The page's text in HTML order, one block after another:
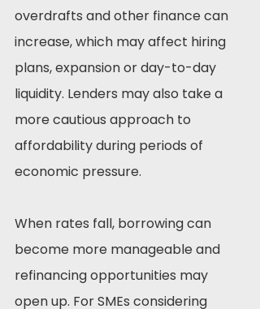
overdrafts and other finance can
increase, which may affect hiring
plans, expansion or day-to-day
liquidity. Lenders may also take a
more cautious approach to
affordability during periods of
economic pressure.
When rates fall, borrowing can
become more manageable and
refinancing opportunities may
open up. For SMEs considering